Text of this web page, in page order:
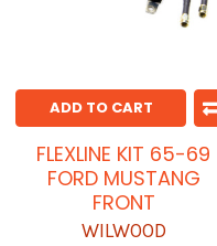
ADD TO CART
FLEXLINE KIT 65-69
FORD MUSTANG
FRONT
WILWOOD